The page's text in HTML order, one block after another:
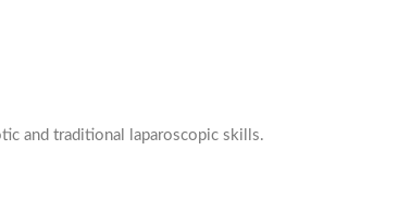
and traditional laparoscopic skills.